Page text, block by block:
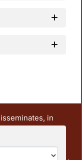
in
and research
includes some
from the